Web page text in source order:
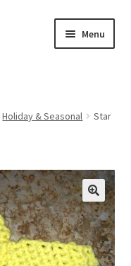
Menu
Holiday & Seasonal
Star